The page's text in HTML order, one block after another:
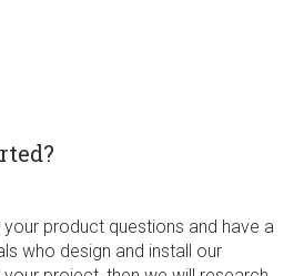
product questions and have a
who design and install our